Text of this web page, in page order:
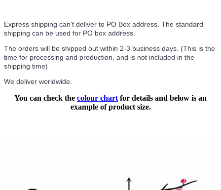
Express shipping can't deliver to PO Box address. The standard
shipping can be used for PO box address.
The orders will be shipped out within 2-3 business days. (This is the
time for processing and production, and is not included in the
shipping time)
We deliver worldwide.
You can check the colour chart for details and below is an
example of product size.